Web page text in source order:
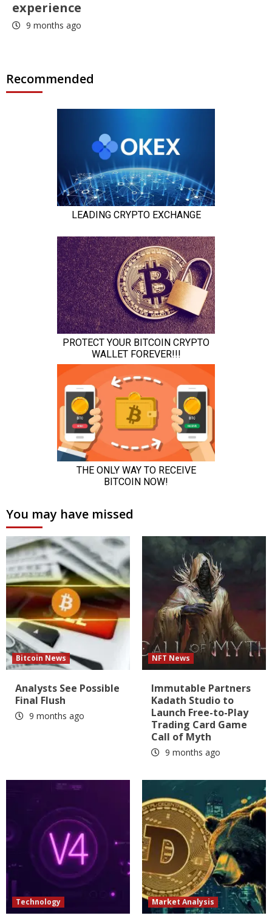
experience
9 months ago
Recommended
You may have missed
Bitcoin News
Analysts See Possible
Final Flush
9 months ago
NFT News
Immutable Partners
Kadath Studio to
Launch Free-to-Play
Trading Card Game
Call of Myth
9 months ago
Technology Market Analysis